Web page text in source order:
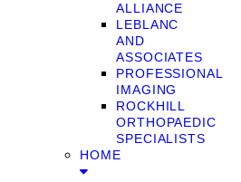
ALLIANCE
LEBLANC
AND
ASSOCIATES
PROFESSIONAL
IMAGING
ROCKHILL
ORTHOPAEDIC
SPECIALISTS
HOME